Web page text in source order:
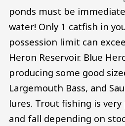
ponds must be
water! Only 1 catfish in
possession limit can
Heron Reservoir. Blue
producing some good
Largemouth Bass, and
lures. Trout fishing is
and fall depending on